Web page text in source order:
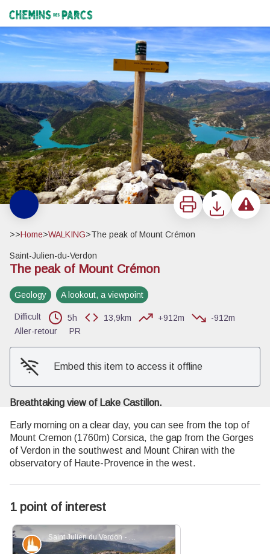
Chemins des Parcs
Le Crémon - Stefano Blanc - PNR Verdon
View picture in full screen
Print DownloadReport a
>>Home>WALKING>The peak of Mount Crémon
Saint-Julien-du-Verdon
The peak of Mount Crémon
Geology A lookout, a viewpoint
Difficult 5h 13,9km +912m
-912m
Aller-retour
PR
Embed this item to access it offline
Breathtaking view of Lake Castillon.
Early morning on a clear day, you can see from the top of
Mount Cremon (1760m) Corsica, the gap from the Gorges
of Verdon in the southwest and Mount Chiran with the
observatory of Haute-Provence in the west.
1 point of interest
Saint Julien du Verdon - Stefano Blanc - PNR Verdon
Patrimony and history